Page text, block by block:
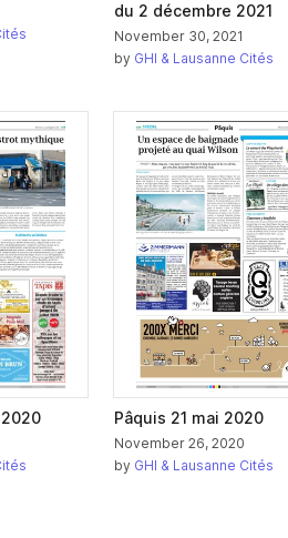
du 2 décembre 2021
November 30, 2021
by GHI & Lausanne Cités
Pâquis 21 mai 2020
November 26, 2020
by GHI & Lausanne Cités